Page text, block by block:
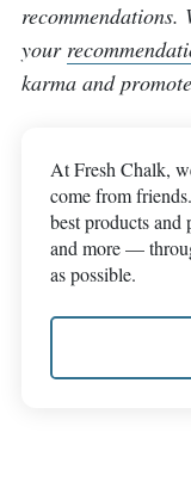
your
karma and
At Fresh Chalk,
come from
best products and
and more —
as possible.